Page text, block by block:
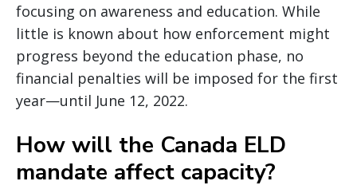
focusing on awareness and education. While
little is known about how enforcement might
progress beyond the education phase, no
financial penalties will be imposed for the first
year—until June 12, 2022.
How will the Canada ELD
mandate affect capacity?